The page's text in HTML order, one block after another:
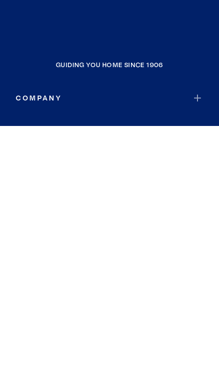
GUIDING YOU HOME SINCE 1906
COMPANY